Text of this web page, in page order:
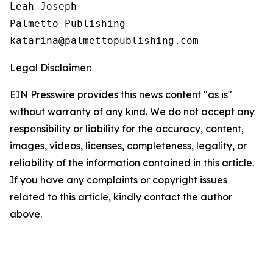
Leah Joseph
Palmetto Publishing
Legal Disclaimer:
EIN Presswire provides this news content "as is"
without warranty of any kind. We do not accept any
responsibility or liability for the accuracy, content,
images, videos, licenses, completeness, legality, or
reliability of the information contained in this article.
If you have any complaints or copyright issues
related to this article, kindly contact the author
above.